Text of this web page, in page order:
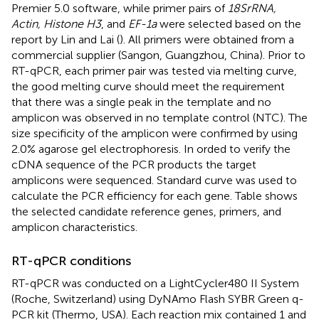
Premier 5.0 software, while primer pairs of 18SrRNA,
Actin, Histone H3, and EF-1awere selected based on the
report by Lin and Lai (). All primers were obtained from a
commercial supplier (Sangon, Guangzhou, China). Prior to
RT-qPCR, each primer pair was tested via melting curve,
the good melting curve should meet the requirement
that there was a single peak in the template and no
amplicon was observed in no template control (NTC). The
size specificity of the amplicon were confirmed by using
2.0% agarose gel electrophoresis. In orded to verify the
cDNA sequence of the PCR products the target
amplicons were sequenced. Standard curve was used to
calculate the PCR efficiency for each gene. Table shows
the selected candidate reference genes, primers, and
amplicon characteristics.
RT-qPCR conditions
RT-qPCR was conducted on a LightCycler480 II System
(Roche, Switzerland) using DyNAmo Flash SYBR Green q-
PCR kit (Thermo, USA). Each reaction mix contained 1 and